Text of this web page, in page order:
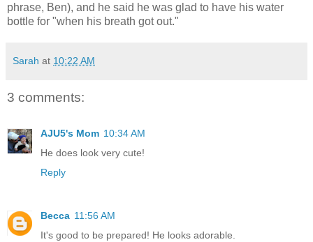
phrase, Ben), and he said he was glad to have his water
bottle for "when his breath got out."
Sarah at 10:22 AM
3 comments:
AJU5's Mom 10:34 AM
He does look very cute!
Reply
Becca 11:56 AM
It's good to be prepared! He looks adorable.